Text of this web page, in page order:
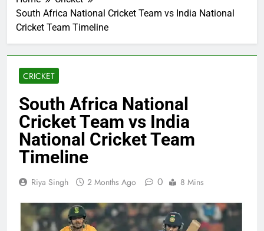
South Africa National Cricket Team vs India National
Cricket Team Timeline
CRICKET
South Africa National
Cricket Team vs India
National Cricket Team
Timeline
Riya Singh 2 Months Ago 0 8 Mins